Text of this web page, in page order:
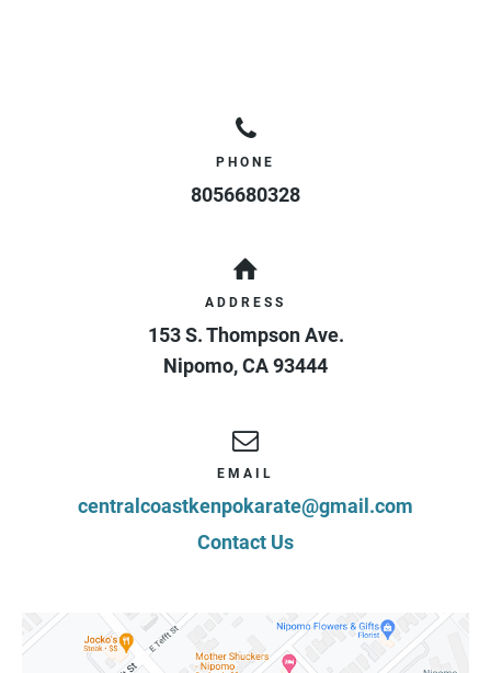
PHONE
8056680328
ADDRESS
153 S. Thompson Ave.
Nipomo,CA93444
EMAIL
centralcoastkenpokarate@gmail.com
Contact Us